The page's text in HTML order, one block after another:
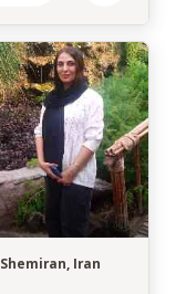
Shemiran, Iran